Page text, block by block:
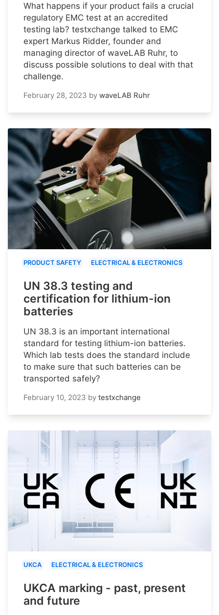
What happens if your product fails a crucial
regulatory EMC test at an accredited
testing lab? testxchange talked to EMC
expert Markus Ridder, founder and
managing director of waveLAB Ruhr, to
discuss possible solutions to deal with that
challenge.
February 28, 2023 by waveLAB Ruhr
PRODUCT SAFETY ELECTRICAL & ELECTRONICS
UN 38.3 testing and
certification for lithium-ion
batteries
UN 38.3 is an important international
standard for testing lithium-ion batteries.
Which lab tests does the standard include
to make sure that such batteries can be
transported safely?
February 10, 2023 by testxchange
UKCA ELECTRICAL & ELECTRONICS
UKCA marking - past, present
and future